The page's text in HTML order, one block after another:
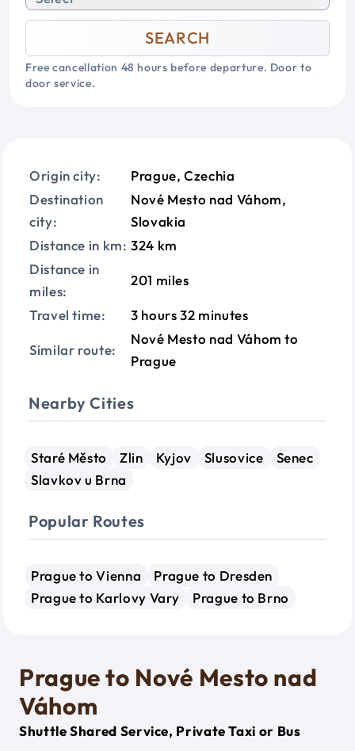
SEARCH
Free cancellation 48 hours before departure. Door to
door service.
Origin city:
Prague, Czechia
Destination
city:
Nové Mesto nad Váhom,
Slovakia
Distance in km: 324 km
Distance in
miles:
201 miles
Travel time: 3 hours 32 minutes
Similar route:
Nové Mesto nad Váhom to
Prague
Nearby Cities
Staré Město Zlin Kyjov Slusovice
Senec
Slavkov u Brna
Popular Routes
Prague to Vienna
Prague to Dresden
Prague to Karlovy Vary
Prague to Brno
Prague to Nové Mesto nad
Váhom
Shuttle Shared Service, Private Taxi or Bus